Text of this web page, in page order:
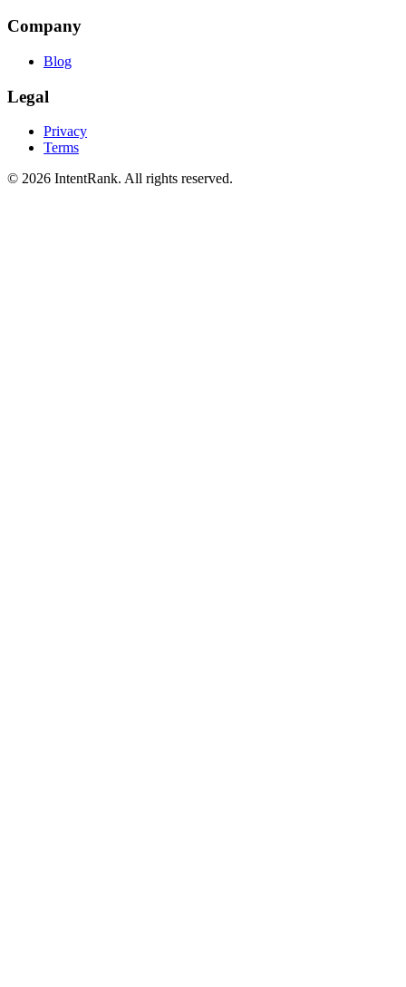
Company
Blog
Legal
Privacy
Terms
© 2026 IntentRank. All rights reserved.